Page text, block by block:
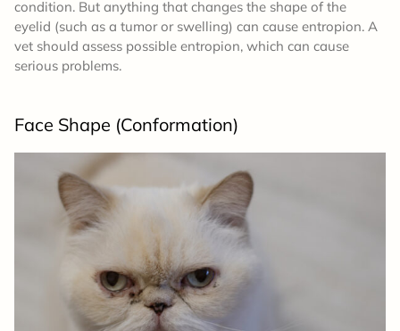
condition. But anything that changes the shape of the
eyelid (such as a tumor or swelling) can cause entropion. A
vet should assess possible entropion, which can cause
serious problems.
Face Shape (Conformation)